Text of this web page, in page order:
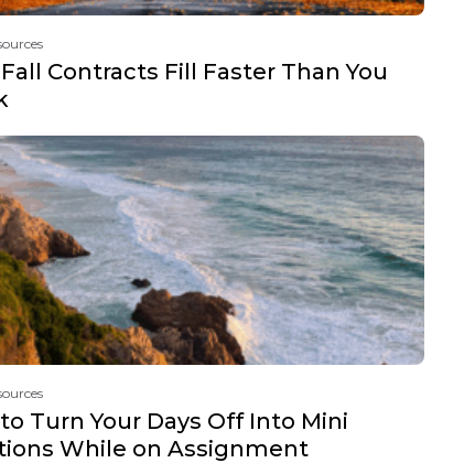
Contracts Fill Faster Than You
Turn Your Days Off Into Mini
While on Assignment